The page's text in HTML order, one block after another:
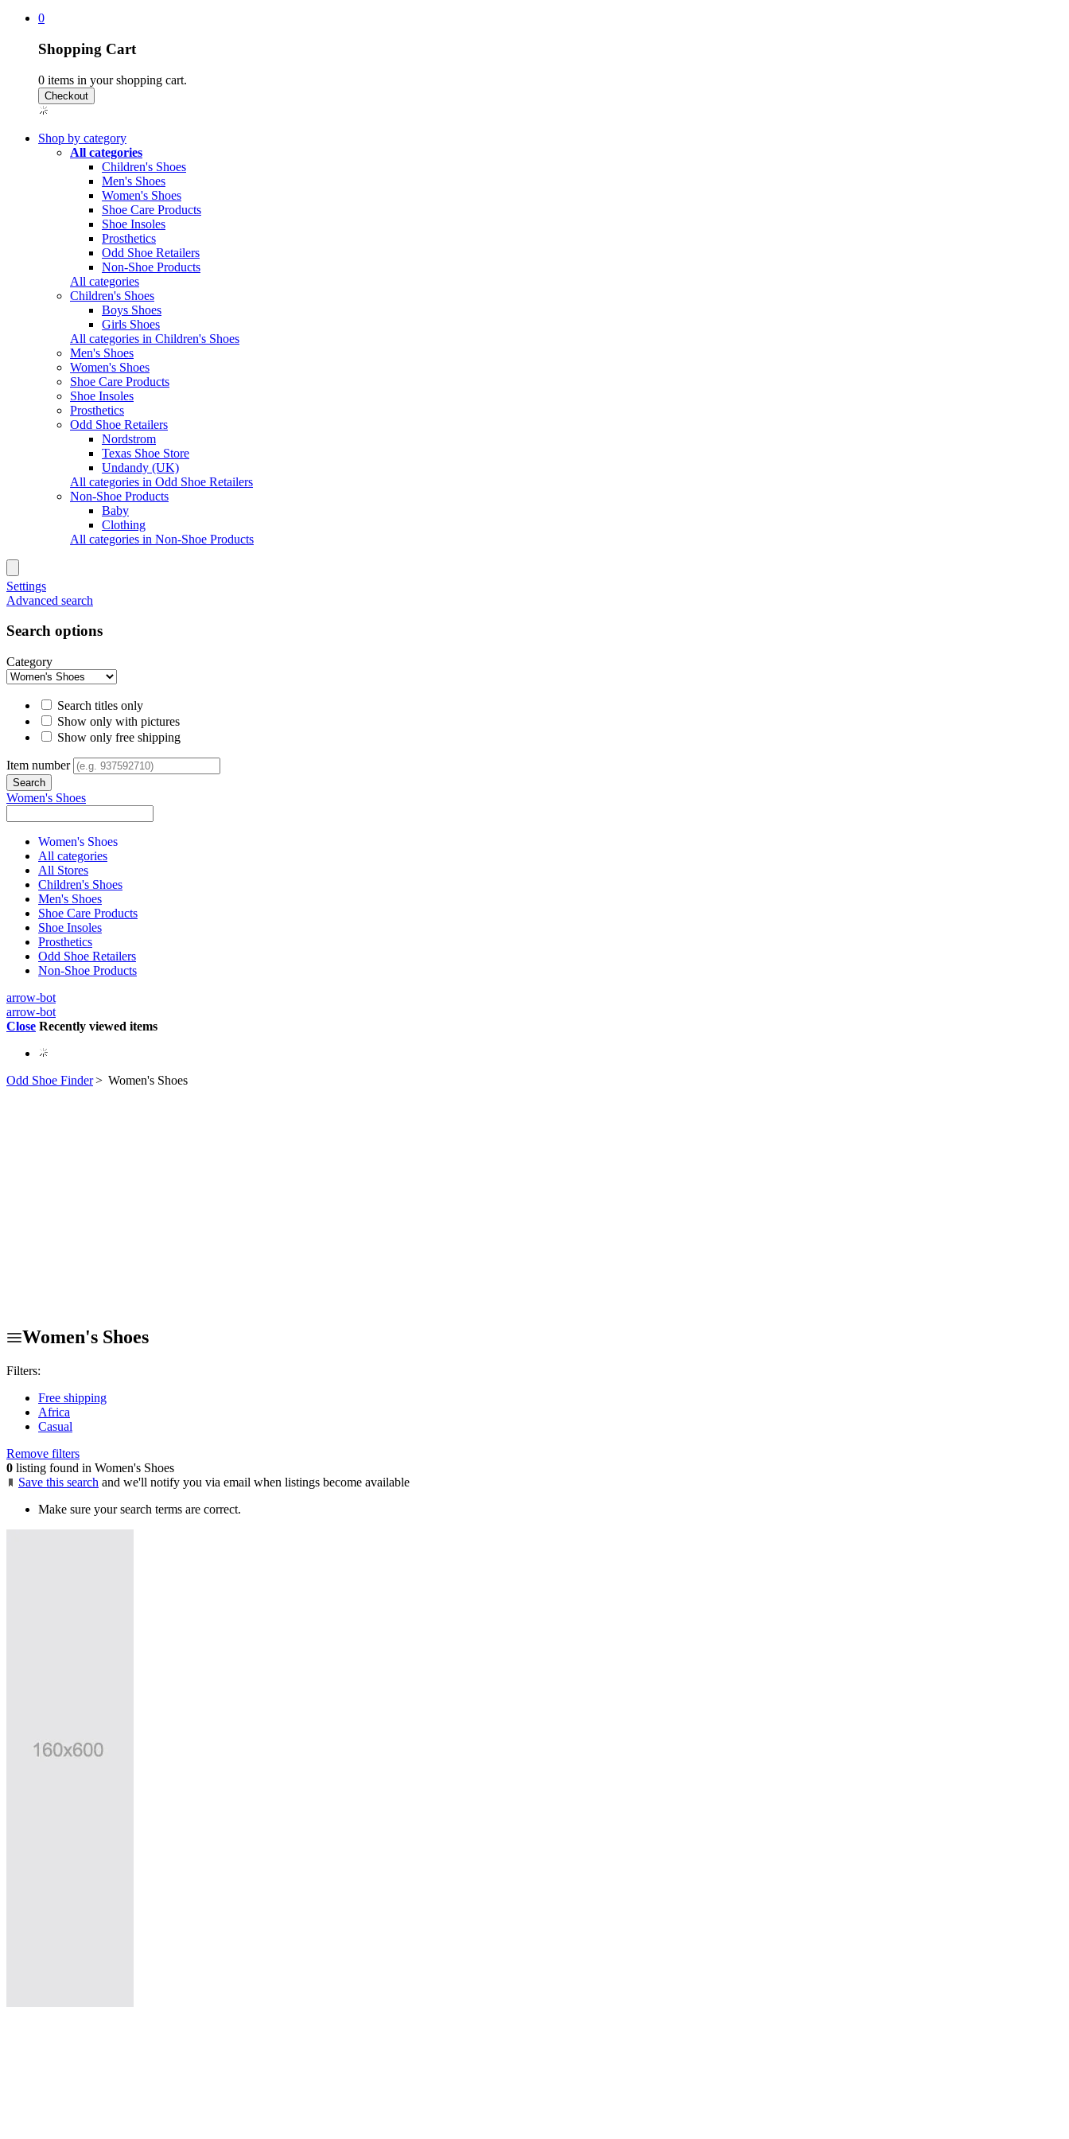
0
Shopping Cart
0 items in your shopping cart.
Shop by category
All categories
Children's Shoes
Men's Shoes
Women's Shoes
Shoe Care Products
Shoe Insoles
Prosthetics
Odd Shoe Retailers
Non-Shoe Products
All categories
Children's Shoes
Boys Shoes
Girls Shoes
All categories in Children's Shoes
Men's Shoes
Women's Shoes
Shoe Care Products
Shoe Insoles
Prosthetics
Odd Shoe Retailers
Nordstrom
Texas Shoe Store
Undandy (UK)
All categories in Odd Shoe Retailers
Non-Shoe Products
Baby
Clothing
All categories in Non-Shoe Products
Settings
Advanced search
Search options
Category
Search titles only
Show only with pictures
Show only free shipping
Item number
Women's Shoes
Women's Shoes
All categories
All Stores
Children's Shoes
Men's Shoes
Shoe Care Products
Shoe Insoles
Prosthetics
Odd Shoe Retailers
Non-Shoe Products
arrow-bot
arrow-bot
Close Recently viewed items
Odd Shoe Finder> Women's Shoes
Women's Shoes
Filters:
Free shipping
Africa
Casual
Remove filters
0 listing found in Women's Shoes
Save this search and we'll notify you via email when listings become available
Make sure your search terms are correct.